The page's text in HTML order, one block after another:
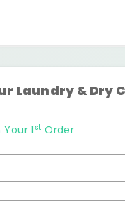
Laundry & Dry
1st Order